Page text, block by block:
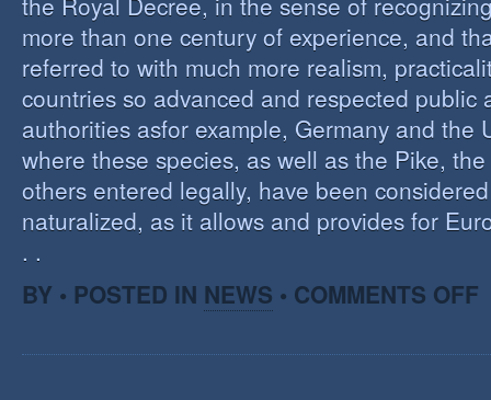
more than one century of experience, and
referred to with much more realism,
countries so advanced and respected public
authorities asfor example, Germany and the
where these species, as well as the Pike,
others entered legally, have been
naturalized, as it allows and provides for
. .
BY • POSTED IN NEWS • COMMENTS OFF